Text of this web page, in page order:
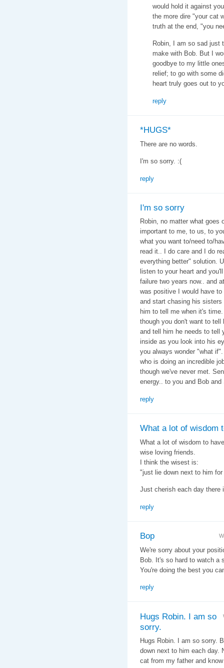
would hold it against
the more dire "your cat
truth at the end, "you
Robin, I am so sad just
make with Bob. But I
goodbye to my little
relief; to go with some
heart truly goes out to
reply
*HUGS*
There are no words.
I'm so sorry. :(
reply
I'm so sorry
Robin, no matter what goes
important to me, to us, to
what you want to/need to/
read it.. I do care and I do
everything better" solution.
listen to your heart and
failure two years now.. and
was positive I would have
and start chasing his
him to tell me when it's
though you don't want to
and tell him he needs to tell
inside as you look into his
you always wonder "what
who is doing an incredible
though we've never met.
energy.. to you and Bob
reply
What a lot of wisdom
What a lot of wisdom to
wise loving friends.
I think the wisest is:
"just lie down next to him
Just cherish each day there
reply
Bop
We're sorry about your
Bob. It's so hard to watch a
You're doing the best you
reply
Hugs Robin. I am so
sorry.
Hugs Robin. I am so sorry.
down next to him each day.
cat from my father and